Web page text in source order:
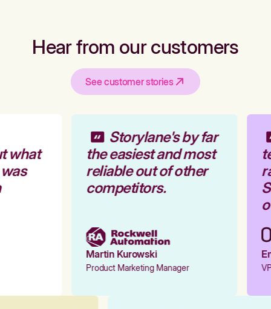
Hear from our customers
See customer stories
what
Storylane's by far
the easiest and most
reliable out of other
competitors.
Martin Kurowski
Product Marketing Manager